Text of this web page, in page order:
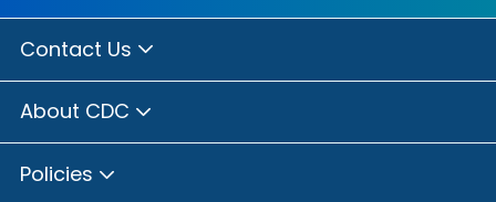
Contact Us
About CDC
Policies